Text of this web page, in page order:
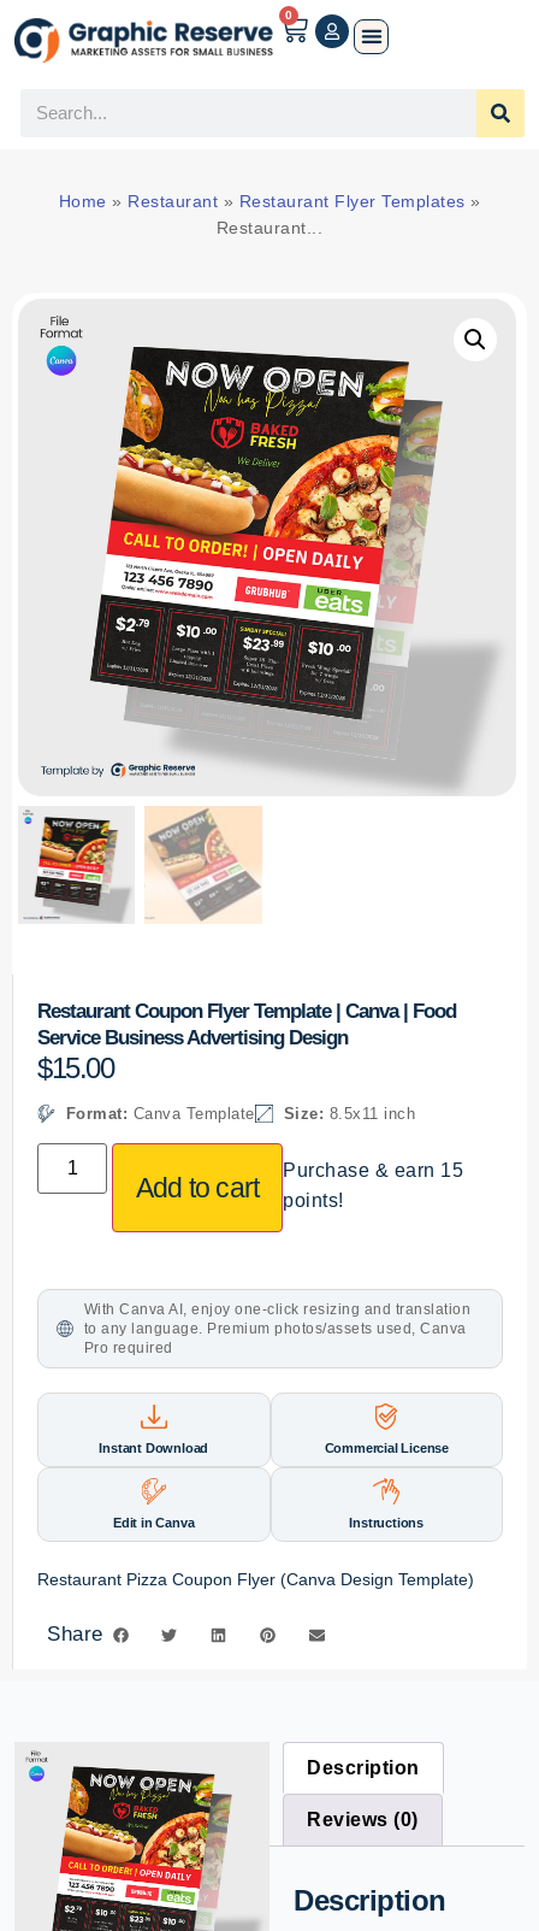
0
Home » Restaurant » Restaurant Flyer Templates »
Restaurant...
Restaurant Coupon Flyer Template | Canva | Food
Service Business Advertising Design
$15.00
Format: Canva Template Size: 8.5x11 inch
Add to cart
Purchase & earn 15
points!
With Canva AI, enjoy one-click resizing and translation
to any language. Premium photos/assets used, Canva
Pro required
Instant Download Commercial License
Edit in Canva Instructions
Restaurant Pizza Coupon Flyer (Canva Design Template)
Share
Description
Reviews (0)
Description